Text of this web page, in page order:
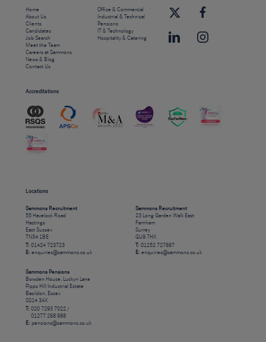
Home
About Us
Clients
Candidates
Job Search
Meet the Team
Careers at Sammons
News & Blog
Contact Us
Office & Commercial
Industrial & Technical
Pensions
IT & Technology
Hospitality & Catering
Accreditations
Locations
Sammons Recruitment
55 Havelock Road
Hastings
East Sussex
TN34 1BE
T: 01424 723723
E: enquiries@sammons.co.uk
Sammons Recruitment
23 Long Garden Walk East
Farnham
Surrey
GU9 7HX
T: 01252 727887
E: enquiries@sammons.co.uk
Sammons Pensions
Bowden House, Luckyn Lane
Pipps Hill Industrial Estate
Basildon, Essex
SS14 3AX
T: 020 7293 7022 /
01277 268 988
E: pensions@sammons.co.uk